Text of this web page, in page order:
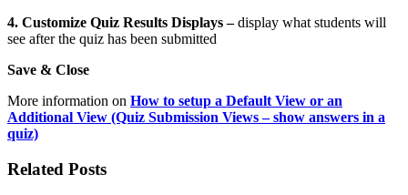
4. Customize Quiz Results Displays –display what students will
see after the quiz has been submitted
Save & Close
More information on How to setup a Default View or an
Additional View (Quiz Submission Views – show answers in a
quiz)
Related Posts